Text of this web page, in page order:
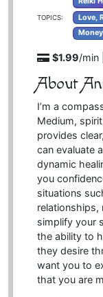
TOPICS:
Love,
$1.99/min |
About
I’m a
Medium,
provides
can evaluate
dynamic
you
situations
relationships,
simplify your
the ability to
they desire
want you to
that you are